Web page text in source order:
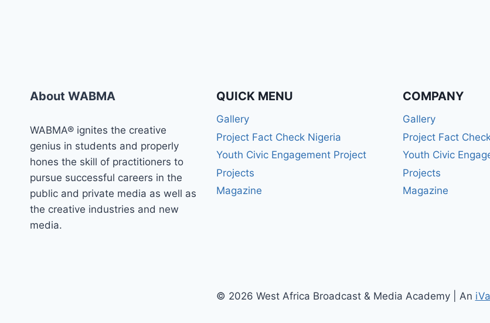
About WABMA
WABMA® ignites the creative
genius in students and properly
hones the skill of practitioners to
pursue successful careers in the
public and private media as well as
the creative industries and new
media.
QUICK MENU
Gallery
Project Fact Check Nigeria
Youth Civic Engagement Project
Projects
Magazine
COMPANY
Gallery
Project Fact
Youth Civic
Projects
Magazine
© 2026 West Africa Broadcast & Media Academy | An